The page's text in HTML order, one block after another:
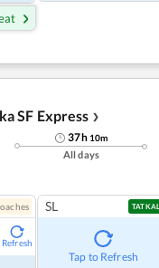
SF Express ❯
37h 10m
All days
es
Refresh
SL TATKAL
Tap to Refresh